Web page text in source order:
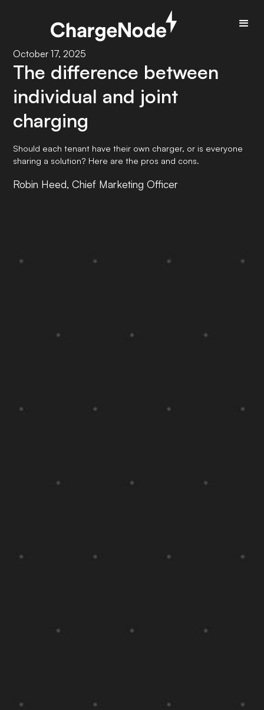
October 17, 2025
The difference between
individual and joint
charging
Should each tenant have their own charger, or is everyone
sharing a solution? Here are the pros and cons.
Robin Heed, Chief Marketing Officer